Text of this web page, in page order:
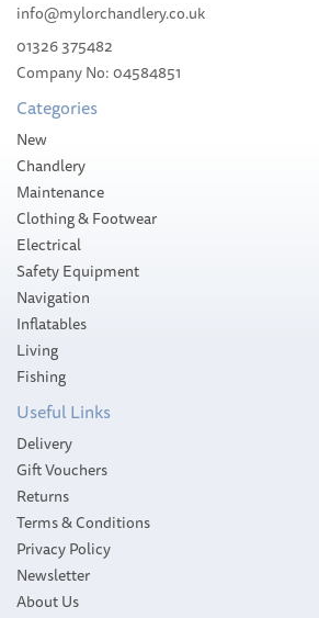
info@mylorchandlery.co.uk
01326 375482
Company No: 04584851
Categories
New
Chandlery
Maintenance
Clothing & Footwear
Electrical
Safety Equipment
Navigation
Inflatables
Living
Fishing
Useful Links
Delivery
Gift Vouchers
Returns
Terms & Conditions
Privacy Policy
Newsletter
About Us